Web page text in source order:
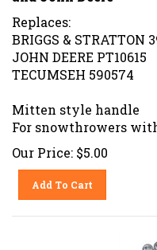
Replaces:
BRIGGS & STRATTON
JOHN DEERE PT10615
TECUMSEH 590574
Mitten style handle
For snowthrowers
Our Price: $5.00
Add To Cart